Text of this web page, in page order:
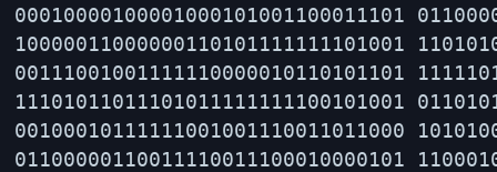
00010000100001000101001100011101
10000011000000110101111111101001
00111001001111110000010110101101
11101011011101011111111100101001
00100010111111001001110011011000
01100000110011110011100010000101